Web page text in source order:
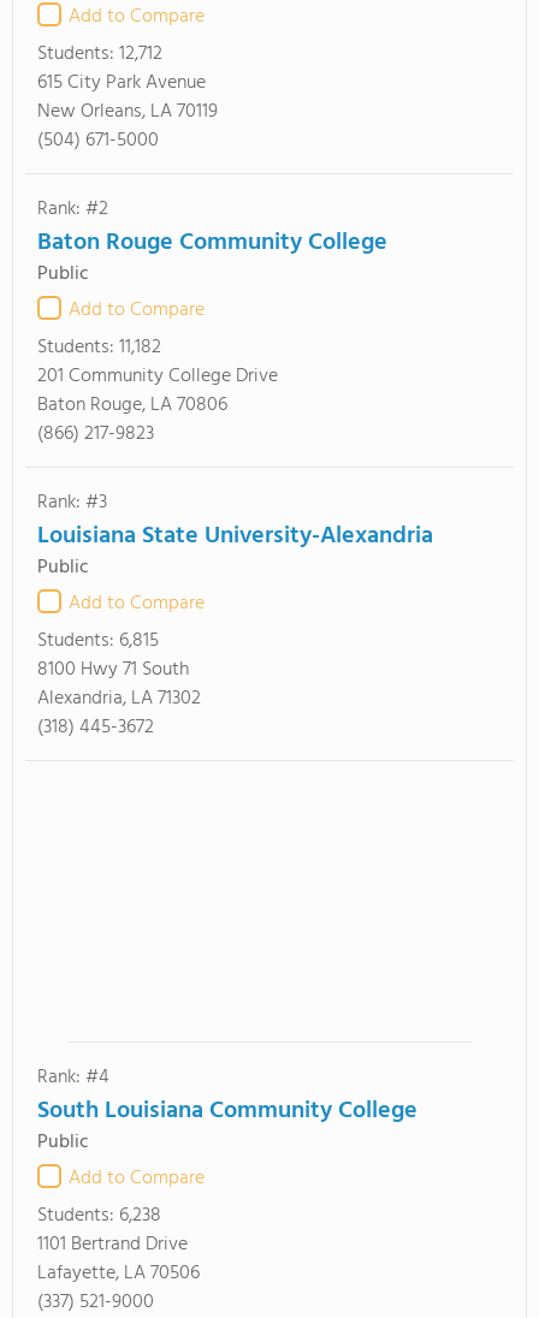
Add to Compare
Students:12,712
615 City Park Avenue
New Orleans, LA 70119
(504) 671-5000
Rank: #2
Baton Rouge Community College
Public
Add to Compare
Students:11,182
201 Community College Drive
Baton Rouge, LA 70806
(866) 217-9823
Rank: #3
Louisiana State University-Alexandria
Public
Add to Compare
Students: 6,815
8100 Hwy 71 South
Alexandria, LA 71302
(318) 445-3672
Rank: #4
South Louisiana Community College
Public
Add to Compare
Students: 6,238
1101 Bertrand Drive
Lafayette, LA 70506
(337) 521-9000